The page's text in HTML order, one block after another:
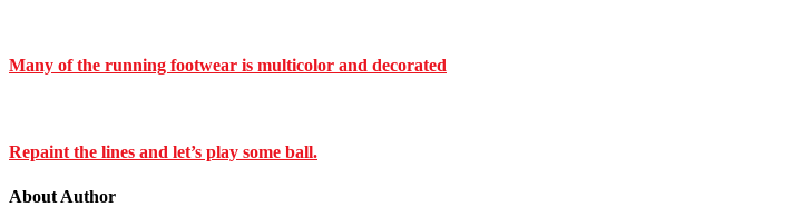
Many of the running footwear is multicolor and decorated
Repaint the lines and let’s play some ball.
About Author